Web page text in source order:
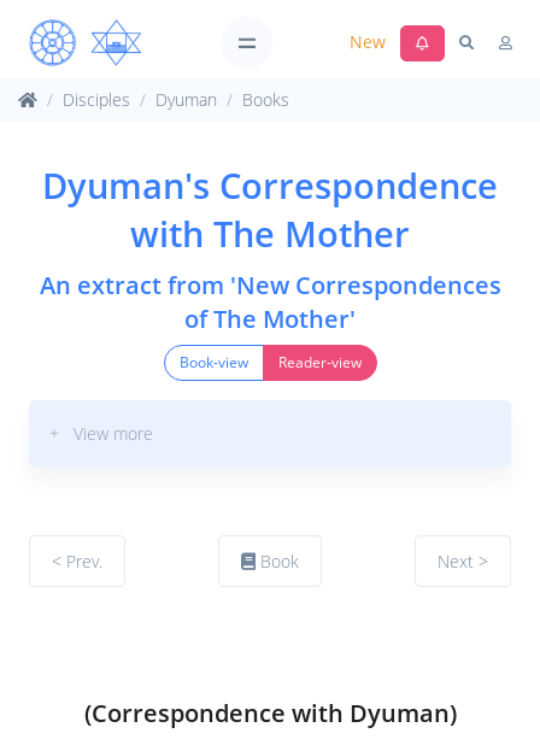
New
Disciples Dyuman Books
Dyuman's Correspondence
with The Mother
An extract from 'New Correspondences
of The Mother'
Book-view Reader-view
+ View more
< Prev. Book Next >
(Correspondence with Dyuman)